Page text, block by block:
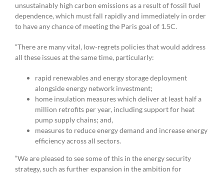
unsustainably high carbon emissions as a result of fossil fuel
dependence, which must fall rapidly and immediately in order
to have any chance of meeting the Paris goal of 1.5C.
“There are many vital, low-regrets policies that would address
all these issues at the same time, particularly:
rapid renewables and energy storage deployment
alongside energy network investment;
home insulation measures which deliver at least half a
million retrofits per year, including support for heat
pump supply chains; and,
measures to reduce energy demand and increase energy
efficiency across all sectors.
“We are pleased to see some of this in the energy security
strategy, such as further expansion in the ambition for